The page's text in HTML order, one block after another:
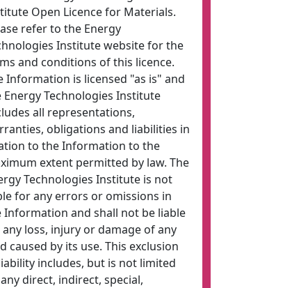
Open Licence for Materials.
refer to the Energy
Institute website for the
and conditions of this licence.
Information is licensed "as is" and
Energy Technologies Institute
all representations,
obligations and liabilities in
to the Information to the
extent permitted by law. The
Technologies Institute is not
for any errors or omissions in
Information and shall not be liable
loss, injury or damage of any
caused by its use. This exclusion
includes, but is not limited
direct, indirect, special,